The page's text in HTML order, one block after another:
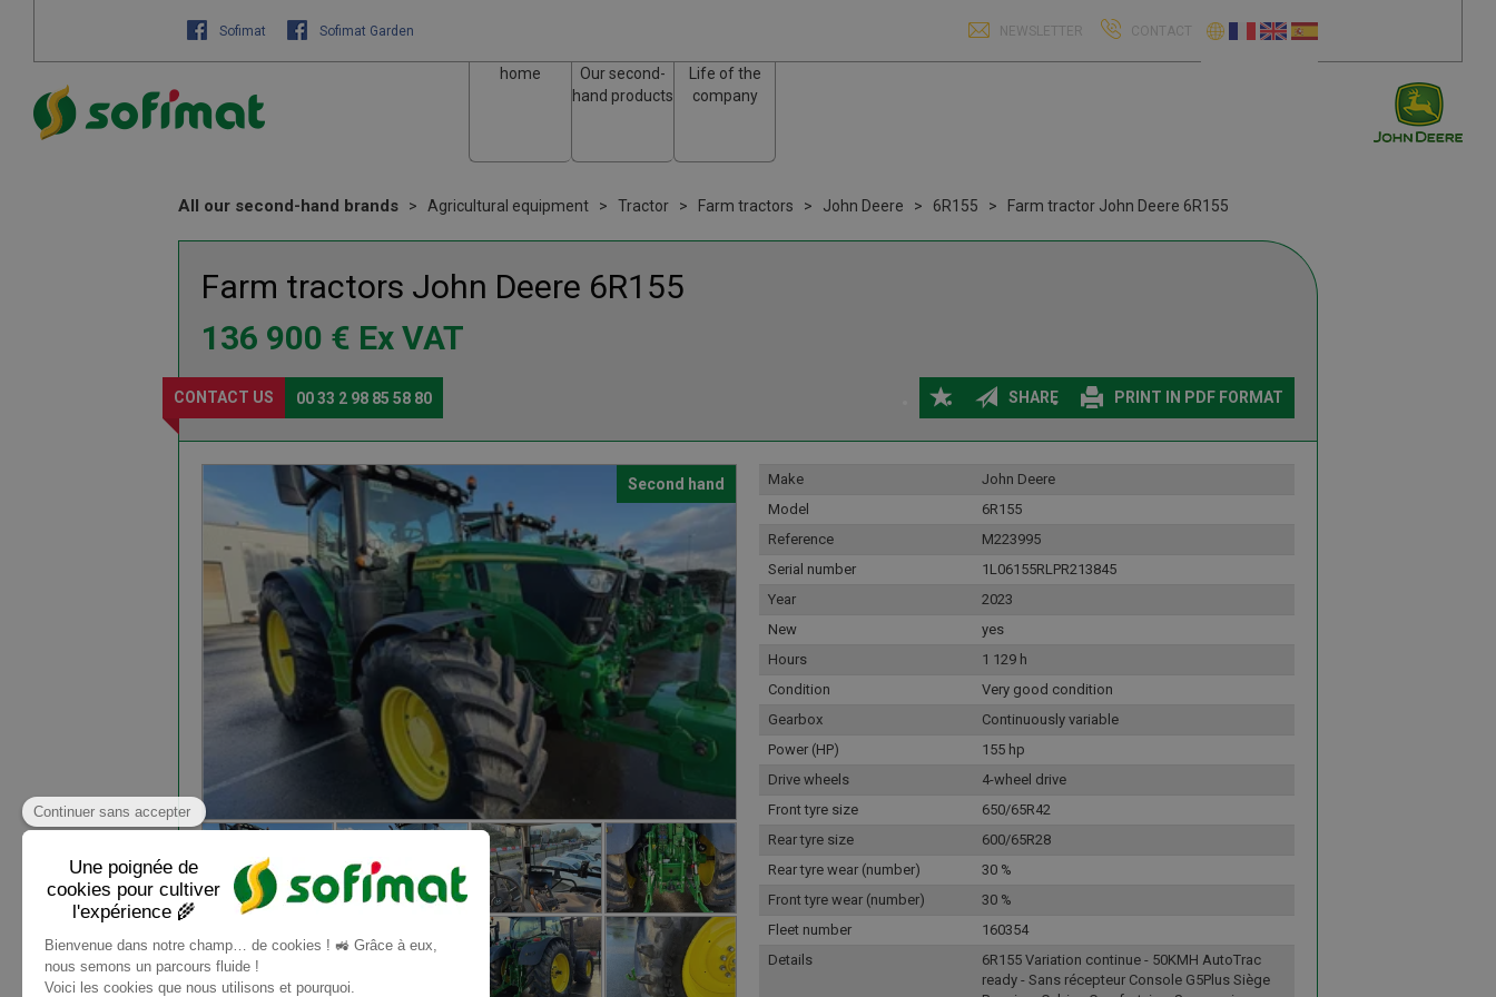
Sofimat Sofimat Garden NEWSLETTER CONTACT
home
Our second-
hand products
Life of the
company
All our second-hand brands Agricultural equipment Tractor Farm tractors John Deere 6R155 Farm tractor John Deere 6R155
Farm tractors John Deere 6R155
136 900 € Ex VAT
CONTACT US 00 33 2 98 85 58 80 SHARE PRINT IN PDF FORMAT
Second hand Make
John Deere
Model
6R155
Reference
M223995
Serial number
1L06155RLPR213845
Year
2023
New
yes
Hours
1 129 h
Condition
Very good condition
Gearbox
Continuously variable
Power (HP)
155 hp
Drive wheels
4-wheel drive
Front tyre size
650/65R42
Rear tyre size
600/65R28
Rear tyre wear (number)
30 %
Front tyre wear (number)
30 %
Fleet number
160354
Details
6R155 Variation continue - 50KMH AutoTrac
ready - Sans récepteur Console G5Plus Siège